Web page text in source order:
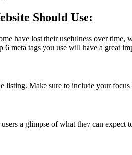
Should Use:
have lost their usefulness over
6 meta tags you use will have a great
listing. Make sure to include your focus
a glimpse of what they can expect